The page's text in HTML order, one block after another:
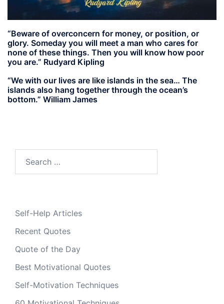
“Beware of overconcern for money, or position, or
glory. Someday you will meet a man who cares for
none of these things. Then you will know how poor
you are.” Rudyard Kipling
“We with our lives are like islands in the sea… The
islands also hang together through the ocean’s
bottom.” William James
for:
Self-Help Articles
Recent Quotes
Quote of the Day
Best Motivational Quotes
Self-Motivation Techniques